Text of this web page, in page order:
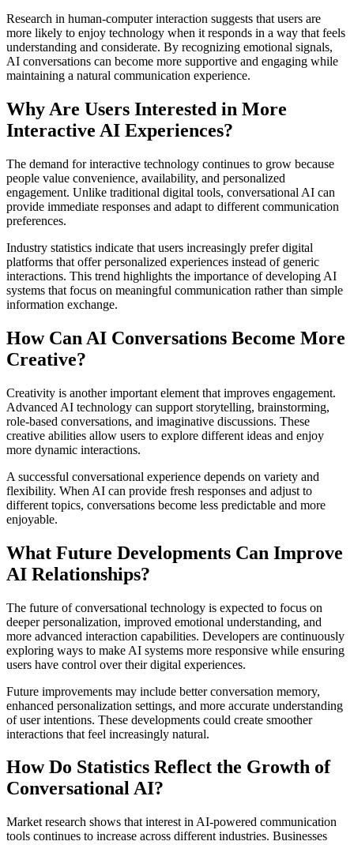
Research in human-computer interaction suggests that users are
more likely to enjoy technology when it responds in a way that feels
understanding and considerate. By recognizing emotional signals,
AI conversations can become more supportive and engaging while
maintaining a natural communication experience.
Why Are Users Interested in More
Interactive AI Experiences?
The demand for interactive technology continues to grow because
people value convenience, availability, and personalized
engagement. Unlike traditional digital tools, conversational AI can
provide immediate responses and adapt to different communication
preferences.
Industry statistics indicate that users increasingly prefer digital
platforms that offer personalized experiences instead of generic
interactions. This trend highlights the importance of developing AI
systems that focus on meaningful communication rather than simple
information exchange.
How Can AI Conversations Become More
Creative?
Creativity is another important element that improves engagement.
Advanced AI technology can support storytelling, brainstorming,
role-based conversations, and imaginative discussions. These
creative abilities allow users to explore different ideas and enjoy
more dynamic interactions.
A successful conversational experience depends on variety and
flexibility. When AI can provide fresh responses and adjust to
different topics, conversations become less predictable and more
enjoyable.
What Future Developments Can Improve
AI Relationships?
The future of conversational technology is expected to focus on
deeper personalization, improved emotional understanding, and
more advanced interaction capabilities. Developers are continuously
exploring ways to make AI systems more responsive while ensuring
users have control over their digital experiences.
Future improvements may include better conversation memory,
enhanced personalization settings, and more accurate understanding
of user intentions. These developments could create smoother
interactions that feel increasingly natural.
How Do Statistics Reflect the Growth of
Conversational AI?
Market research shows that interest in AI-powered communication
tools continues to increase across different industries. Businesses